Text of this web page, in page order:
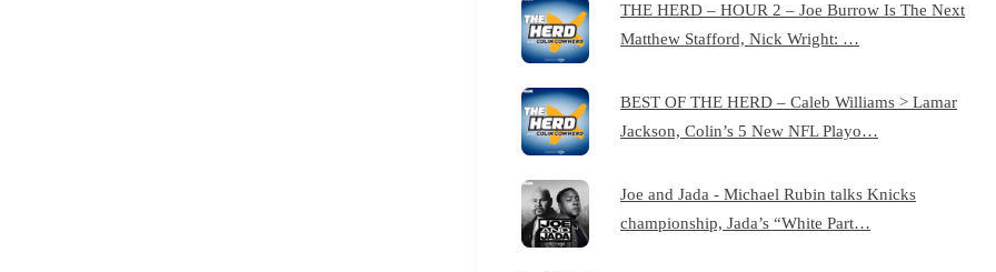
THE HERD – HOUR 2 – Joe Burrow Is The Next
Matthew Stafford, Nick Wright: …
BEST OF THE HERD – Caleb Williams > Lamar
Jackson, Colin’s 5 New NFL Playo…
Joe and Jada - Michael Rubin talks Knicks
championship, Jada’s “White Part…